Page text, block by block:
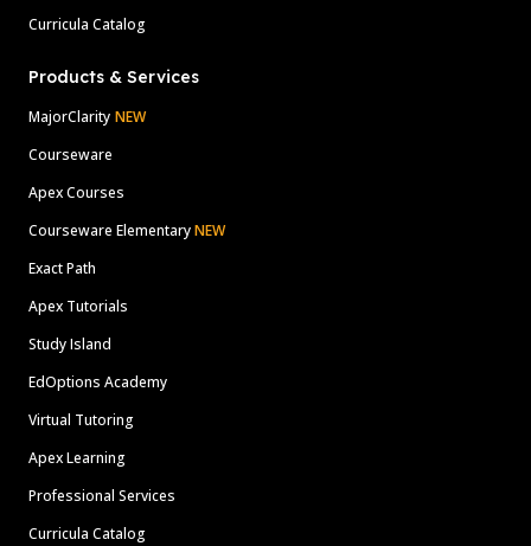
Curricula Catalog
Products & Services
MajorClarity NEW
Courseware
Apex Courses
Courseware ElementaryNEW
Exact Path
Apex Tutorials
Study Island
EdOptions Academy
Virtual Tutoring
Apex Learning
Professional Services
Curricula Catalog